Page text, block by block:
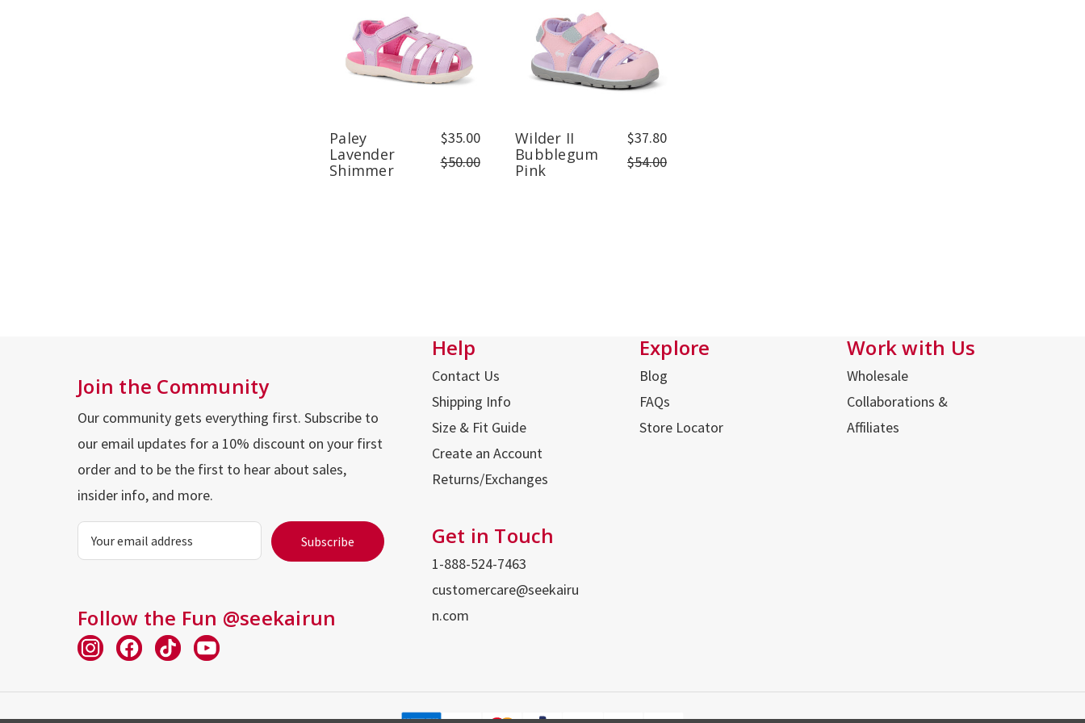
Paley
Lavender
Shimmer
$35.00
$50.00
Wilder II
Bubblegum
Pink
$37.80
$54.00
Join the Community
Our community gets everything first. Subscribe to
our email updates for a 10% discount on your first
order and to be the first to hear about sales,
insider info, and more.
Follow the Fun @seekairun
Help
Contact Us
Shipping Info
Size & Fit Guide
Create an Account
Returns/Exchanges
Get in Touch
1-888-524-7463
customercare@seekairu
n.com
Explore
Blog
FAQs
Store Locator
Work with Us
Wholesale
Collaborations &
Affiliates